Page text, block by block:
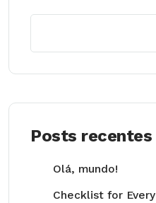
Posts recentes
Olá, mundo!
Checklist for